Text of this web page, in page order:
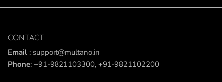
CONTACT
Email : support@multano.in
Phone: +91-9821103300, +91-9821102200